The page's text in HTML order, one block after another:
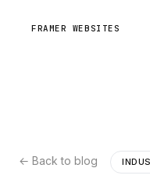
FRAMER WEBSITES
← Back to blog